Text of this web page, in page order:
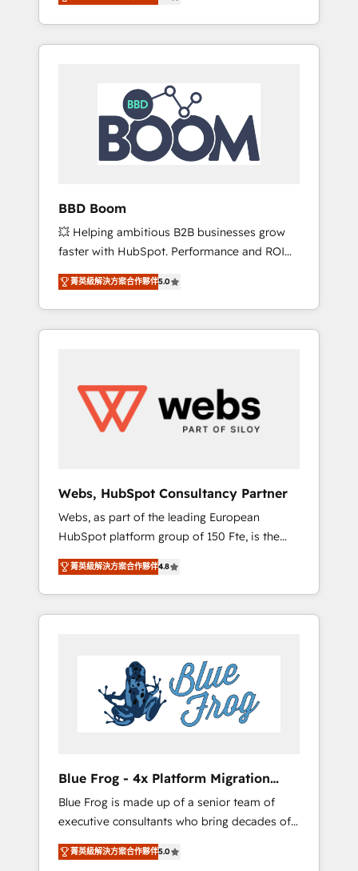
de stratégies d'acquisition marketing (SEO,
SEA, inbound, automatisation marketing,
ABM, IA, emailing) Informations clés : - 10 ans
HubSpot réussies - 40 experts conseil - 150
certifications HubSpot cumulées
complexity into measurable, scalable growth.
From onboarding to enterprise-grade
campaigns, our in-house team builds scalable
HubSpot Integration & Optimization •
Seamless CRM, CMS, and automation setup •
Complex platform migrations and data
cleanups • Custom APIs and third-party
integrations 📈 End-to-End Revenue
tools and CRM optimization • Retention
strategies with customer journey mapping 🏅
Elite-Level HubSpot Execution • 750+
onboardings and 2,000+ implementations •
Deep expertise across marketing, sales, and
service hubs • Built-in flexibility for startups
to global brands
BBD Boom
💥 Helping ambitious B2B businesses grow
faster with HubSpot. Performance and ROI
focused. 💥 BBD Boom is the HubSpot
partner that can help you to HubSpot Better.
We work with your teams to solve all your
HubSpot challenges and improve user
HubSpot for the first time 🔧 Designing and
optimising your HubSpot set-up for better
results 🌐 Website design and build using
using HubSpot Why us? - SIX HubSpot
Accreditations - awarded by HubSpot after a
rigorous process for CRM, Solutions
Architecture, Onboarding , Data Migration,
Custom Integration & Platform Enablement -
Onboarded over 500 businesses to HubSpot
-Top 1% of partners worldwide -In-house
HubSpot. www.bbdboom.com
菁英級解決方案合作夥伴5.0
Webs, HubSpot Consultancy Partner
Webs, as part of the leading European
HubSpot platform group of 150 Fte, is the
trusted Elite HubSpot CRM Partner offering
you a roadmap on maximizing EBITDA and
achieving Commercial Excellence. With our
targeted processes, we strengthen your
Implementation partner, we provide
expertise to drive your business forward.
Since 2015 we are fully dedicated to
HubSpot and with an experienced team
business services. We prepare a customized
business case that demonstrates the value
and impact of your digital transformation,
including a detailed financial rationale with a
focus on ROI and TCO. As a trusted extension
菁英級解決方案合作夥伴4.8
Blue Frog - 4x Platform Migration
Award Winner
Blue Frog is made up of a senior team of
executive consultants who bring decades of
relevant, real world experience to our client
engagements. "Blue Frog is a top, trusted
菁英級解決方案合作夥伴5.0